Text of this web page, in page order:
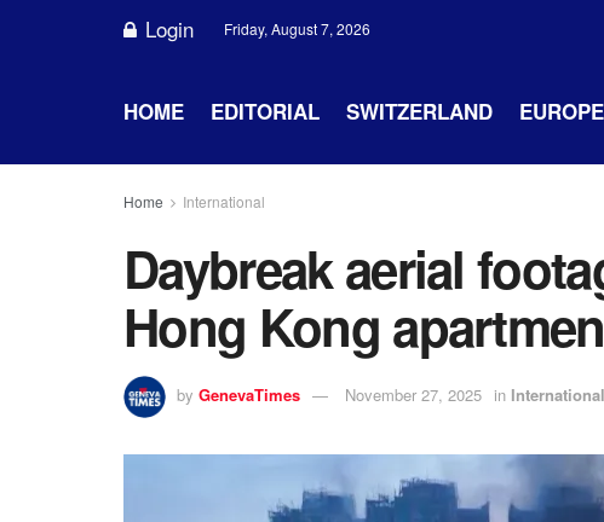
Login Friday, August 7, 2026
HOME EDITORIAL SWITZERLAND EUROPE
Home International
Daybreak aerial
Hong Kong
by GenevaTimes November 27, 2025 in International